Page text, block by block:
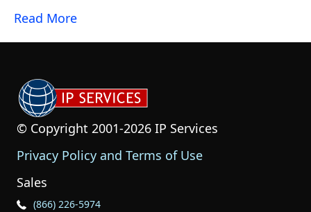
Read More
© Copyright 2001-2026 IP Services
Privacy Policy and Terms of Use
Sales
Phone Icon for Sales
(866) 226-5974